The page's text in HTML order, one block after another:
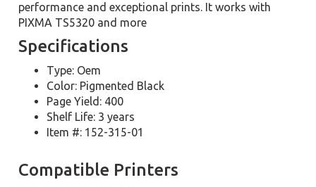
performance and exceptional prints. It works with
PIXMA TS5320 and more
Specifications
Type: Oem
Color: Pigmented Black
Page Yield: 400
Shelf Life: 3 years
Item #: 152-315-01
Compatible Printers